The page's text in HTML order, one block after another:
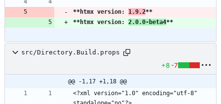
**htmx version: 1.9.2**
**htmx version: 2.0.0-beta4**
src/Directory.Build.props
+8 -7
@@ -1,17 +1,18 @@
<?xml version="1.0" encoding="utf-8"